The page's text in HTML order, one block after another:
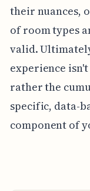
their nuances,
of room types
valid.
experience
rather the
specific, data-
component of